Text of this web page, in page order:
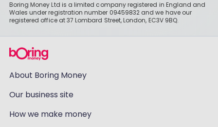
Boring Money Ltd is a limited company registered in England and
Wales under registration number 09459832 and we have our
registered office at 37 Lombard Street, London, EC3V 9BQ.
About Boring Money
Our business site
How we make money